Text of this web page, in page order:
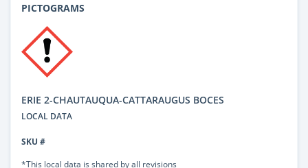
PICTOGRAMS
ERIE 2-CHAUTAUQUA-CATTARAUGUS BOCES
LOCAL DATA
SKU #
*This local data is shared by all revisions